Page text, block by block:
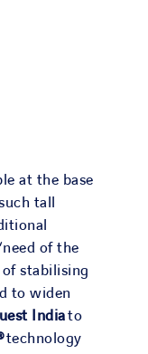
at the base
tall
of the
stabilising
to widen
Indiato
technology